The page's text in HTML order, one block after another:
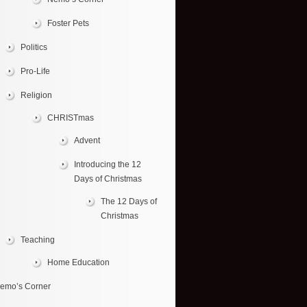
Foster Pets
Politics
Pro-Life
Religion
CHRISTmas
Advent
Introducing the 12
Days of Christmas
The 12 Days of
Christmas
Teaching
Home Education
Corner